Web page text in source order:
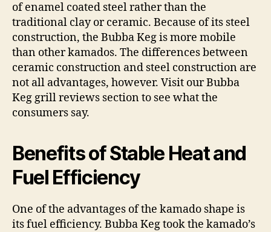
of enamel coated steel rather than the
traditional clay or ceramic. Because of its steel
construction, the Bubba Keg is more mobile
than other kamados. The differences between
ceramic construction and steel construction are
not all advantages, however. Visit our Bubba
Keg grill reviews section to see what the
consumers say.
Benefits of Stable Heat and
Fuel Efficiency
One of the advantages of the kamado shape is
its fuel efficiency. Bubba Keg took the kamado’s